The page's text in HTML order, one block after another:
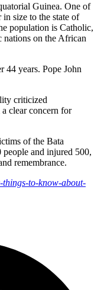
Guinea. One of
size to the state of
population is Catholic,
on the African
44 years. Pope John
criticized
clear concern for
of the Bata
people and injured 500,
remembrance.
to-know-about-